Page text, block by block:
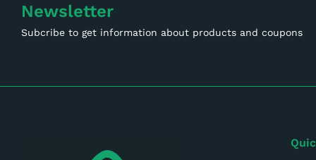
Newsletter
Subcribe to get information about products and coupons